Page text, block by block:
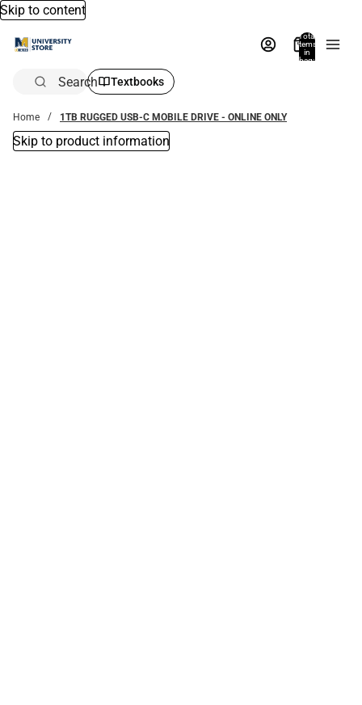
Skip to content
Total
items
in
bag:
Search Textbooks
Home 1TB RUGGED USB-C MOBILE DRIVE - ONLINE ONLY
Skip to product information